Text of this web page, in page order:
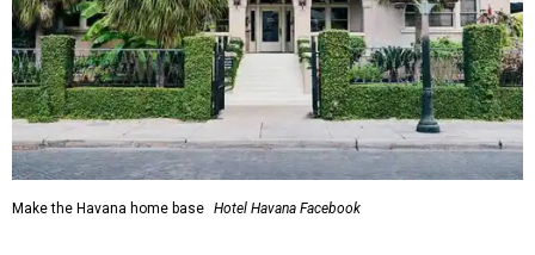
Make the Havana home base Hotel Havana Facebook